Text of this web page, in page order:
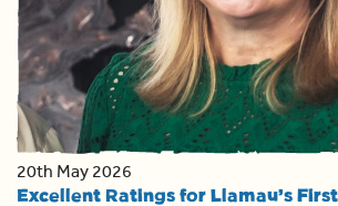
20th May 2026
Excellent Ratings for Llamau’s